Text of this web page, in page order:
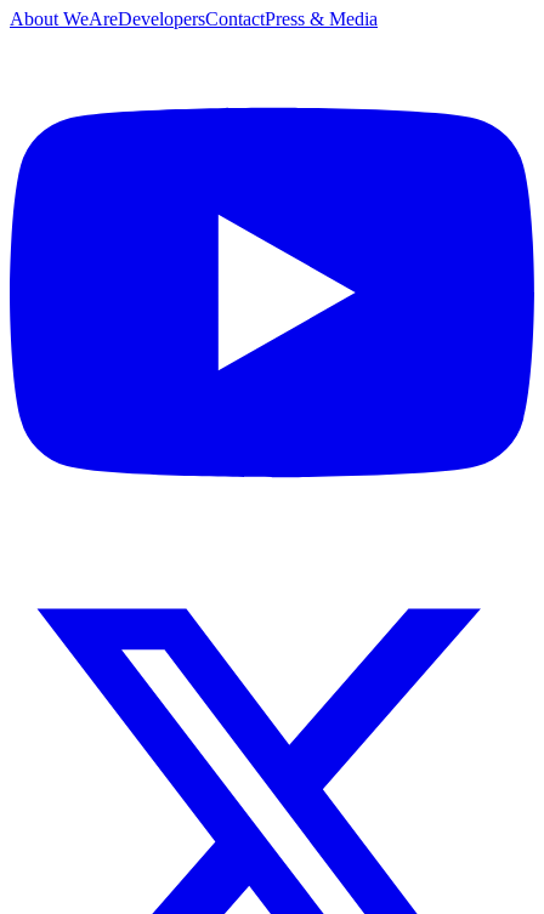
About WeAreDevelopersContactPress & Media